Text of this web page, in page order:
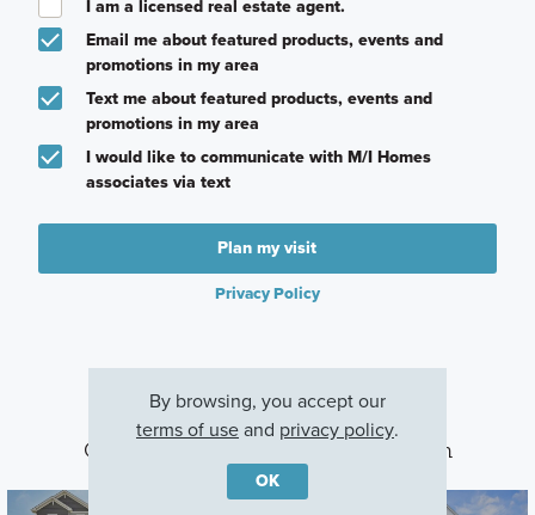
I am a licensed real estate agent.
Email me about featured products, events and
promotions in my area
Text me about featured products, events and
promotions in my area
I would like to communicate with M/I Homes
associates via text
Plan my visit
Privacy Policy
Other Communities With This Plan
By browsing, you accept our
terms of useand privacy policy.
OK